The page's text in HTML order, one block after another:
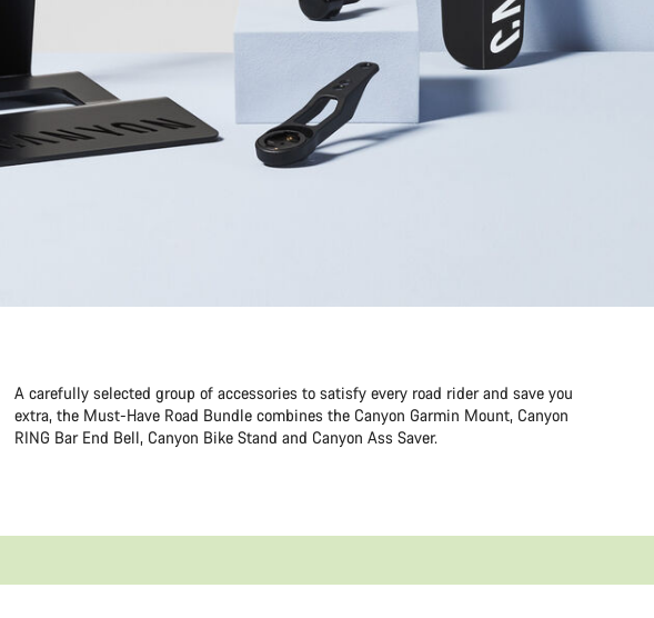
A carefully selected group of accessories to satisfy every road rider and save you
extra, the Must-Have Road Bundle combines the Canyon Garmin Mount, Canyon
RING Bar End Bell, Canyon Bike Stand and Canyon Ass Saver.